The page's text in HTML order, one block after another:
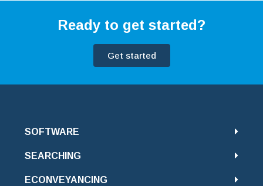
Ready to get started?
Get started
SOFTWARE
SEARCHING
ECONVEYANCING